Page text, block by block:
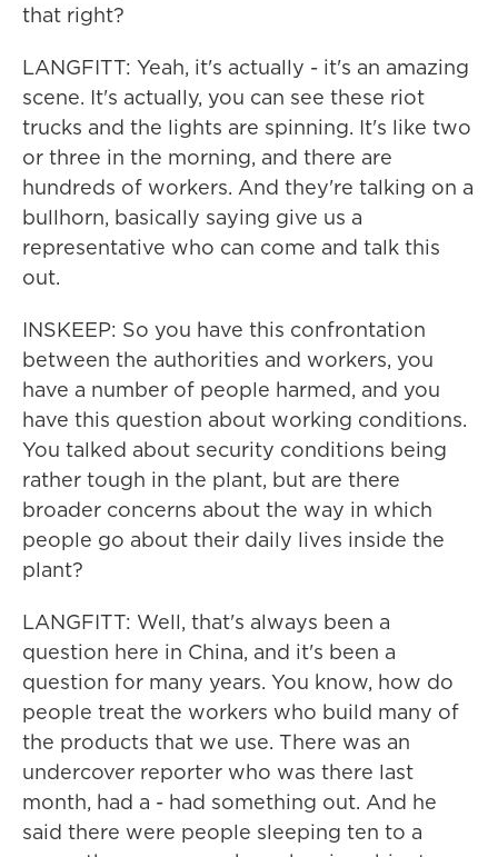
that right?
LANGFITT: Yeah, it's actually - it's an amazing
scene. It's actually, you can see these riot
trucks and the lights are spinning. It's like two
or three in the morning, and there are
hundreds of workers. And they're talking on a
bullhorn, basically saying give us a
representative who can come and talk this
out.
INSKEEP: So you have this confrontation
between the authorities and workers, you
have a number of people harmed, and you
have this question about working conditions.
You talked about security conditions being
rather tough in the plant, but are there
broader concerns about the way in which
people go about their daily lives inside the
plant?
LANGFITT: Well, that's always been a
question here in China, and it's been a
question for many years. You know, how do
people treat the workers who build many of
the products that we use. There was an
undercover reporter who was there last
month, had a - had something out. And he
said there were people sleeping ten to a